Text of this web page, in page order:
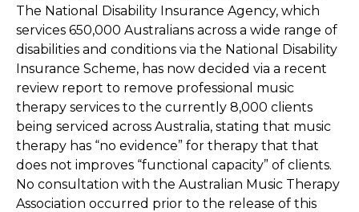
The National Disability Insurance Agency, which
services 650,000 Australians across a wide range of
disabilities and conditions via the National Disability
Insurance Scheme, has now decided via a recent
review report to remove professional music
therapy services to the currently 8,000 clients
being serviced across Australia, stating that music
therapy has “no evidence” for therapy that that
does not improves “functional capacity” of clients.
No consultation with the Australian Music Therapy
Association occurred prior to the release of this